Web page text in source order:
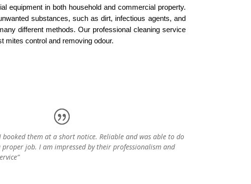
equipment in both household and commercial property.
substances, such as dirt, infectious agents, and
different methods. Our professional cleaning service
mites control and removing odour.
booked them at a short notice. Reliable and was able to do
proper job. I am impressed by their professionalism and